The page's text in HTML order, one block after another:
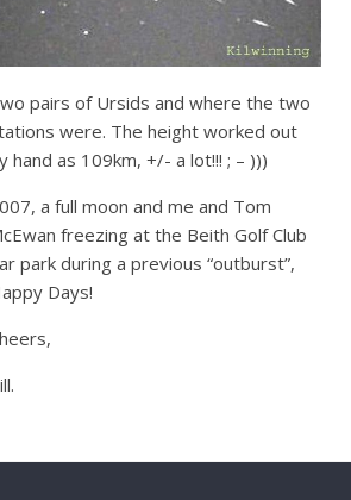
pairs of Ursids and where the two
were. The height worked out
hand as 109km, +/- a lot!!! ; – )))
a full moon and me and Tom
freezing at the Beith Golf Club
park during a previous “outburst”,
Days!